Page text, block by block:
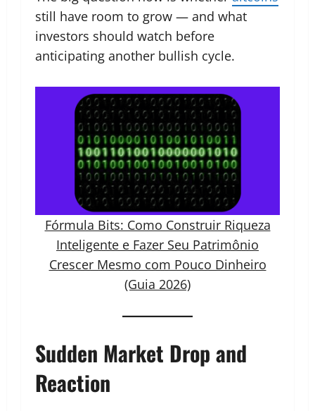
still have room to grow — and what
investors should watch before
anticipating another bullish cycle.
Fórmula Bits: Como Construir Riqueza
Inteligente e Fazer Seu Patrimônio
Crescer Mesmo com Pouco Dinheiro
(Guia 2026)
Sudden Market Drop and
Reaction